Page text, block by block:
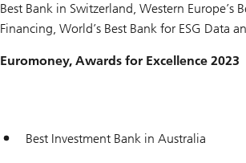
Best Bank in Switzerland, Western Europe’s
Financing, World’s Best Bank for ESG Data
Euromoney, Awards for Excellence 2023
Best Investment Bank in Australia